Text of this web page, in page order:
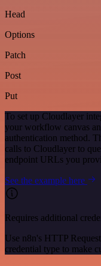
Head
Options
Patch
Post
Put
To set up Cloudlayer
your workflow canvas
authentication method.
calls to Cloudlayer to
endpoint URLs you
See the example here
Requires additional
Use n8n's HTTP
credential type to make